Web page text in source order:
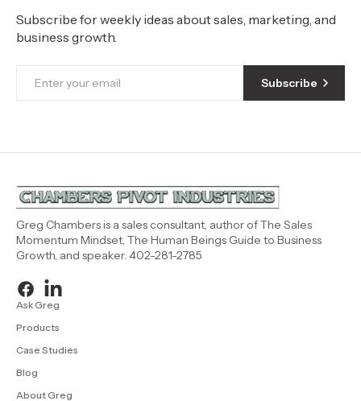
Subscribe for weekly ideas about sales, marketing, and
business growth.
Subscribe
Greg Chambers is a sales consultant, author of The Sales
Momentum Mindset, The Human Beings Guide to Business
Growth, and speaker. 402-281-2785
Ask Greg
Products
Case Studies
Blog
About Greg